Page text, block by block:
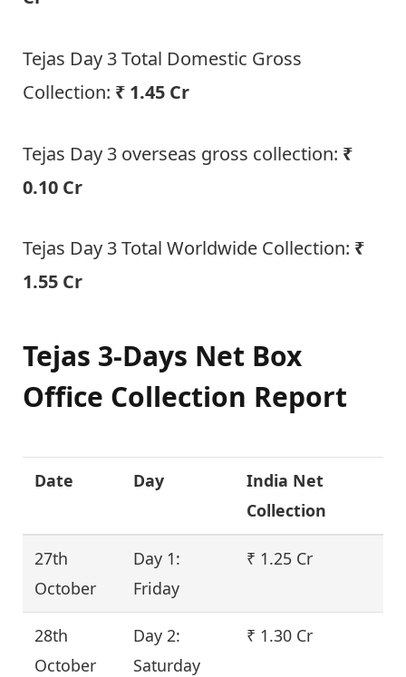
Tejas Day 3 Total Domestic Gross
Collection: ₹ 1.45 Cr
Tejas Day 3 overseas gross collection: ₹
0.10 Cr
Tejas Day 3 Total Worldwide Collection: ₹
1.55 Cr
Tejas 3-Days Net Box
Office Collection Report
Date Day
India Net
Collection
27th
October
Day 1:
Friday
₹ 1.25 Cr
28th
October
Day 2:
Saturday
₹ 1.30 Cr